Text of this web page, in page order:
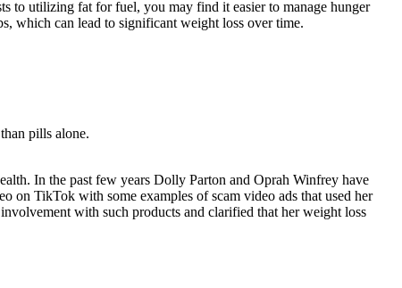
to utilizing fat for fuel, you may find it easier to manage hunger
which can lead to significant weight loss over time.
pills alone.
In the past few years Dolly Parton and Oprah Winfrey have
on TikTok with some examples of scam video ads that used her
with such products and clarified that her weight loss